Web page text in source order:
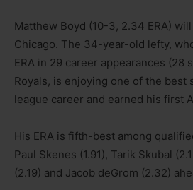
Matthew Boyd (10-3, 2.34 ERA)
Chicago. The 34-year-old lefty,
ERA in 29 career appearances (28
Royals, is enjoying one of the best
league career and earned his first
His ERA is fifth-best among
Paul Skenes (1.91), Tarik Skubal
(2.19) and Jacob deGrom (2.32)